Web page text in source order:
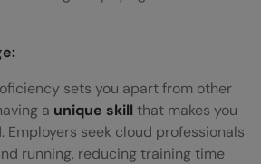
sets you apart from other
a unique skill that makes you
Employers seek cloud professionals
running, reducing training time